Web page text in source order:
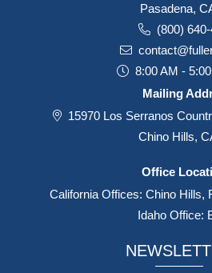
Pasadena,
(800)
8:00 AM -
Mailing
15970 Los Serranos
Chino Hills,
Office
California Offices: Chino Hills,
Idaho Office: